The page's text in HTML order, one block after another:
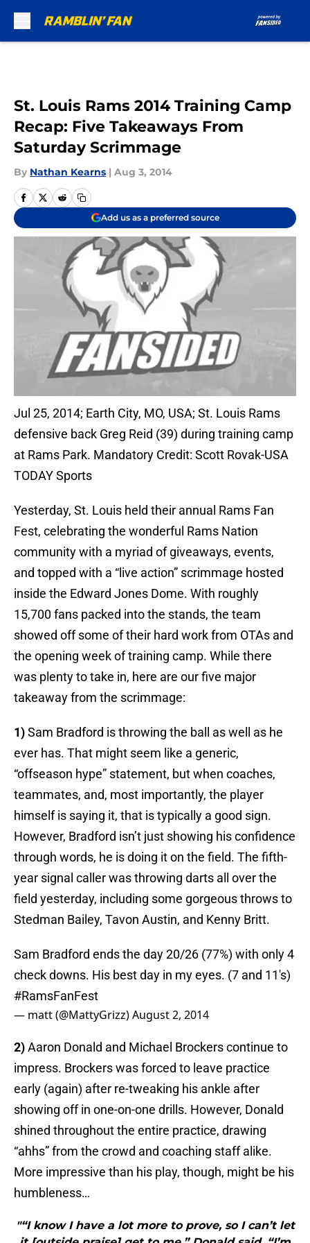
St. Louis Rams 2014 Training Camp
Recap: Five Takeaways From
Saturday Scrimmage
By Nathan Kearns | Aug 3, 2014
Add us as a preferred source
Jul 25, 2014; Earth City, MO, USA; St. Louis Rams
defensive back Greg Reid (39) during training camp
at Rams Park. Mandatory Credit: Scott Rovak-USA
TODAY Sports
Yesterday, St. Louis held their annual Rams Fan
Fest, celebrating the wonderful Rams Nation
community with a myriad of giveaways, events,
and topped with a “live action” scrimmage hosted
inside the Edward Jones Dome. With roughly
15,700 fans packed into the stands, the team
showed off some of their hard work from OTAs and
the opening week of training camp. While there
was plenty to take in, here are our five major
takeaway from the scrimmage:
1)Sam Bradford is throwing the ball as well as he
ever has. That might seem like a generic,
“offseason hype” statement, but when coaches,
teammates, and, most importantly, the player
himself is saying it, that is typically a good sign.
However, Bradford isn’t just showing his confidence
through words, he is doing it on the field. The fifth-
year signal caller was throwing darts all over the
field yesterday, including some gorgeous throws to
Stedman Bailey, Tavon Austin, and Kenny Britt.
Sam Bradford ends the day 20/26 (77%) with only 4
check downs. His best day in my eyes. (7 and 11's)
#RamsFanFest
— matt (@MattyGrizz)August 2, 2014
2)Aaron Donald and Michael Brockers continue to
impress. Brockers was forced to leave practice
early (again) after re-tweaking his ankle after
showing off in one-on-one drills. However, Donald
shined throughout the entire practice, drawing
“ahhs” from the crowd and coaching staff alike.
More impressive than his play, though, might be his
humbleness…
"“I know I have a lot more to prove, so I can’t let